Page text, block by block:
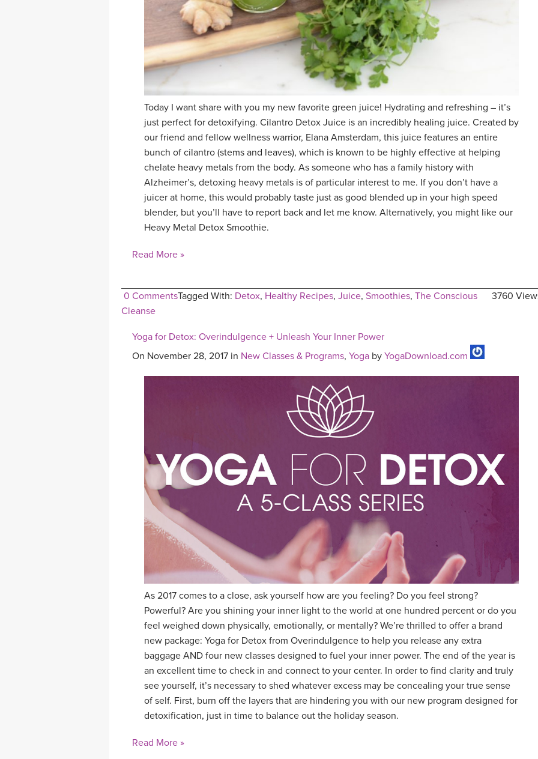
Today I want share with you my new favorite green juice! Hydrating and refreshing – it’s
just perfect for detoxifying. Cilantro Detox Juice is an incredibly healing juice. Created by
our friend and fellow wellness warrior, Elana Amsterdam, this juice features an entire
bunch of cilantro (stems and leaves), which is known to be highly effective at helping
chelate heavy metals from the body. As someone who has a family history with
Alzheimer’s, detoxing heavy metals is of particular interest to me. If you don’t have a
juicer at home, this would probably taste just as good blended up in your high speed
blender, but you’ll have to report back and let me know. Alternatively, you might like our
Heavy Metal Detox Smoothie.
Read More »
0 Comments 3760
Tagged With: Detox, Healthy Recipes, Juice, Smoothies, The Conscious
Cleanse
Yoga for Detox: Overindulgence + Unleash Your Inner Power
On November 28, 2017 in New Classes & Programs, Yoga by YogaDownload.com
As 2017 comes to a close, ask yourself how are you feeling? Do you feel strong?
Powerful? Are you shining your inner light to the world at one hundred percent or do you
feel weighed down physically, emotionally, or mentally? We’re thrilled to offer a brand
new package: Yoga for Detox from Overindulgence to help you release any extra
baggage AND four new classes designed to fuel your inner power. The end of the year is
an excellent time to check in and connect to your center. In order to find clarity and truly
see yourself, it’s necessary to shed whatever excess may be concealing your true sense
of self. First, burn off the layers that are hindering you with our new program designed for
detoxification, just in time to balance out the holiday season.
Read More »